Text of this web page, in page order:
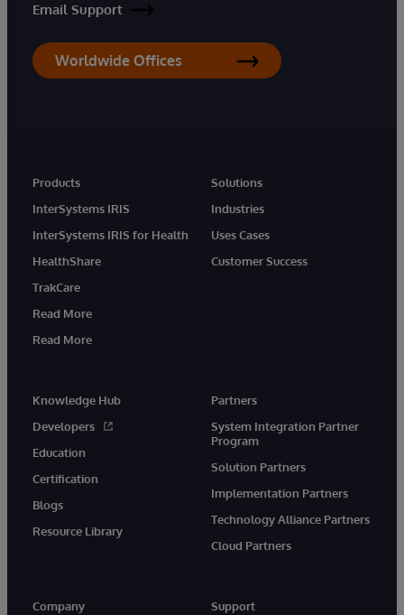
Email Support
Worldwide Offices
Products
InterSystems IRIS
InterSystems IRIS for Health
HealthShare
TrakCare
Read More
Read More
Solutions
Industries
Uses Cases
Customer Success
Knowledge Hub
Developers
Education
Certification
Blogs
Resource Library
Partners
System Integration Partner
Program
Solution Partners
Implementation Partners
Technology Alliance Partners
Cloud Partners
Company Support